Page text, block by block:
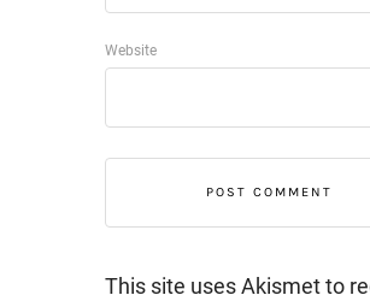
Website
This site uses Akismet to